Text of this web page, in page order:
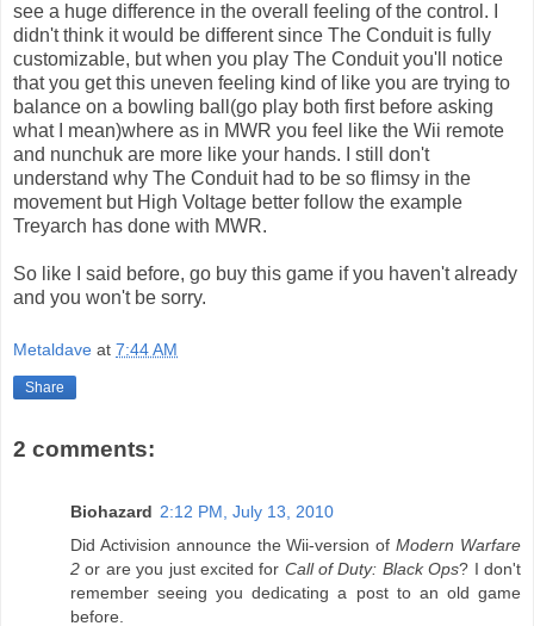
see a huge difference in the overall feeling of the control. I
didn't think it would be different since The Conduit is fully
customizable, but when you play The Conduit you'll notice
that you get this uneven feeling kind of like you are trying to
balance on a bowling ball(go play both first before asking
what I mean)where as in MWR you feel like the Wii remote
and nunchuk are more like your hands. I still don't
understand why The Conduit had to be so flimsy in the
movement but High Voltage better follow the example
Treyarch has done with MWR.
So like I said before, go buy this game if you haven't already
and you won't be sorry.
Metaldave at 7:44 AM
Share
2 comments:
Biohazard 2:12 PM, July 13, 2010
Did Activision announce the Wii-version ofModern Warfare
2 or are you just excited for Call of Duty: Black Ops? I don't
remember seeing you dedicating a post to an old game
before.